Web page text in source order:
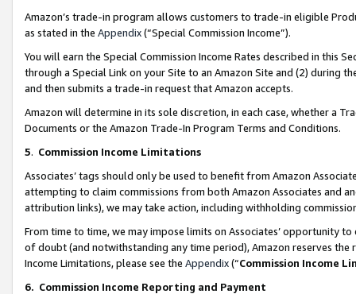
Amazon’s trade-in program allows customers to trade-in eligible
as stated in the Appendix(“Special Commission Income”).
You will earn the Special Commission Income Rates described in this
through a Special Link on your Site to an Amazon Site and (2) during
and then submits a trade-in request that Amazon accepts.
Amazon will determine in its sole discretion, in each case, whether a
Documents or the Amazon Trade-In Program Terms and Conditions.
5. Commission Income Limitations
Associates’ tags should only be used to benefit from Amazon
attempting to claim commissions from both Amazon Associates and
attribution links), we may take action, including withholding
From time to time, we may impose limits on Associates’ opportunity
of doubt (and notwithstanding any time period), Amazon reserves
Income Limitations, please see the Appendix(“Commission Income
6. Commission Income Reporting and Payment